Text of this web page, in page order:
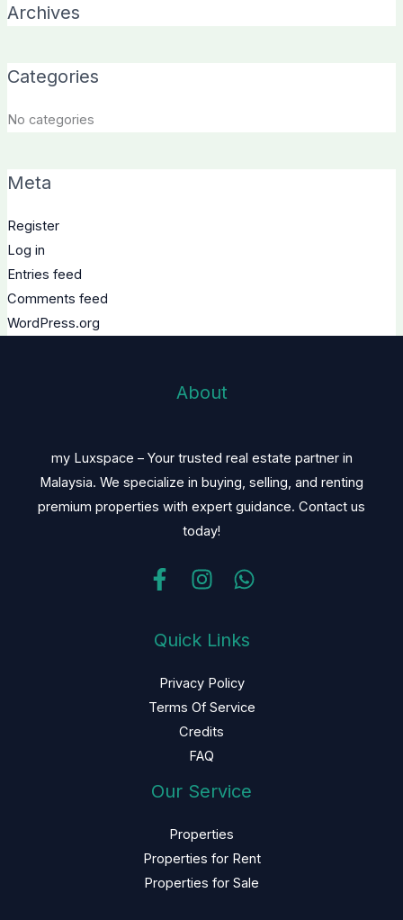
Archives
Categories
No categories
Meta
Register
Log in
Entries feed
Comments feed
WordPress.org
About
my Luxspace – Your trusted real estate partner in
Malaysia. We specialize in buying, selling, and renting
premium properties with expert guidance. Contact us
today!
Quick Links
Privacy Policy
Terms Of Service
Credits
FAQ
Our Service
Properties
Properties for Rent
Properties for Sale